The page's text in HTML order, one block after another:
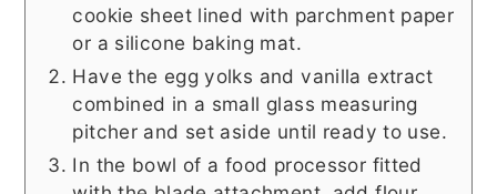
cookie sheet lined with parchment paper
or a silicone baking mat.
Have the egg yolks and vanilla extract
combined in a small glass measuring
pitcher and set aside until ready to use.
In the bowl of a food processor fitted